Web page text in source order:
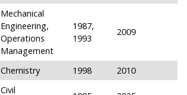
Mechanical
Engineering,
Operations
Management
1987,
1993
2009
Chemistry 1998
2010
Civil